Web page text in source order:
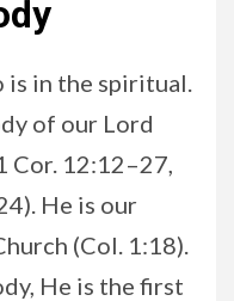
is in the spiritual.
of our Lord
Cor. 12:12–27,
He is our
(Col. 1:18).
He is the first